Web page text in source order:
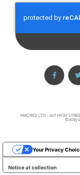
MACRIGI LTD - 207 HIGH
©2015-
Notice at collection
Your Privacy